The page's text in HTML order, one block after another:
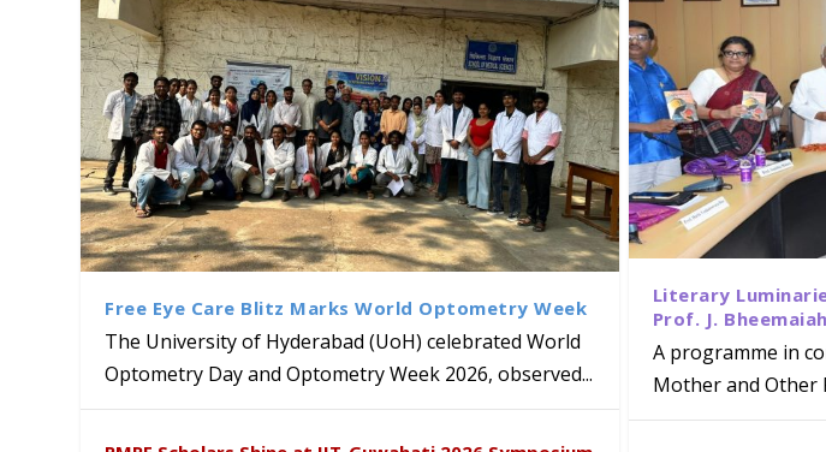
Bridging Classrooms & World-Class Labs:
UoH Geoscientist Prof. M. Ram Mohan
University of Hyderabad Renews Strategic
University to Advance AI-Driven Healthcare,
Prof. Ramdas Rupavath gets Global Award at
Free Eye Care Blitz Marks World Optometry Week
The University of Hyderabad (UoH) celebrated World
Optometry Day and Optometry Week 2026, observed...
Literary
Prof. J.
A programme in
Mother and Other